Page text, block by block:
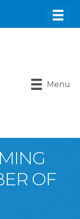
Menu
OF